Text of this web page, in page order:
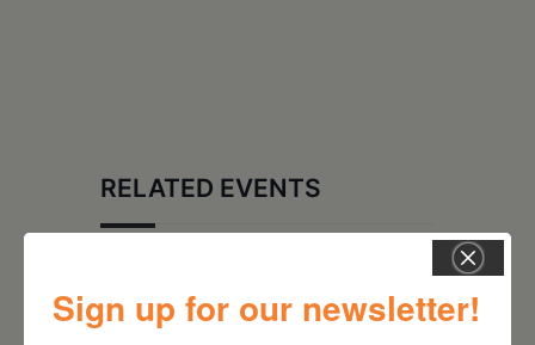
RELATED EVENTS
Sign up for our newsletter!